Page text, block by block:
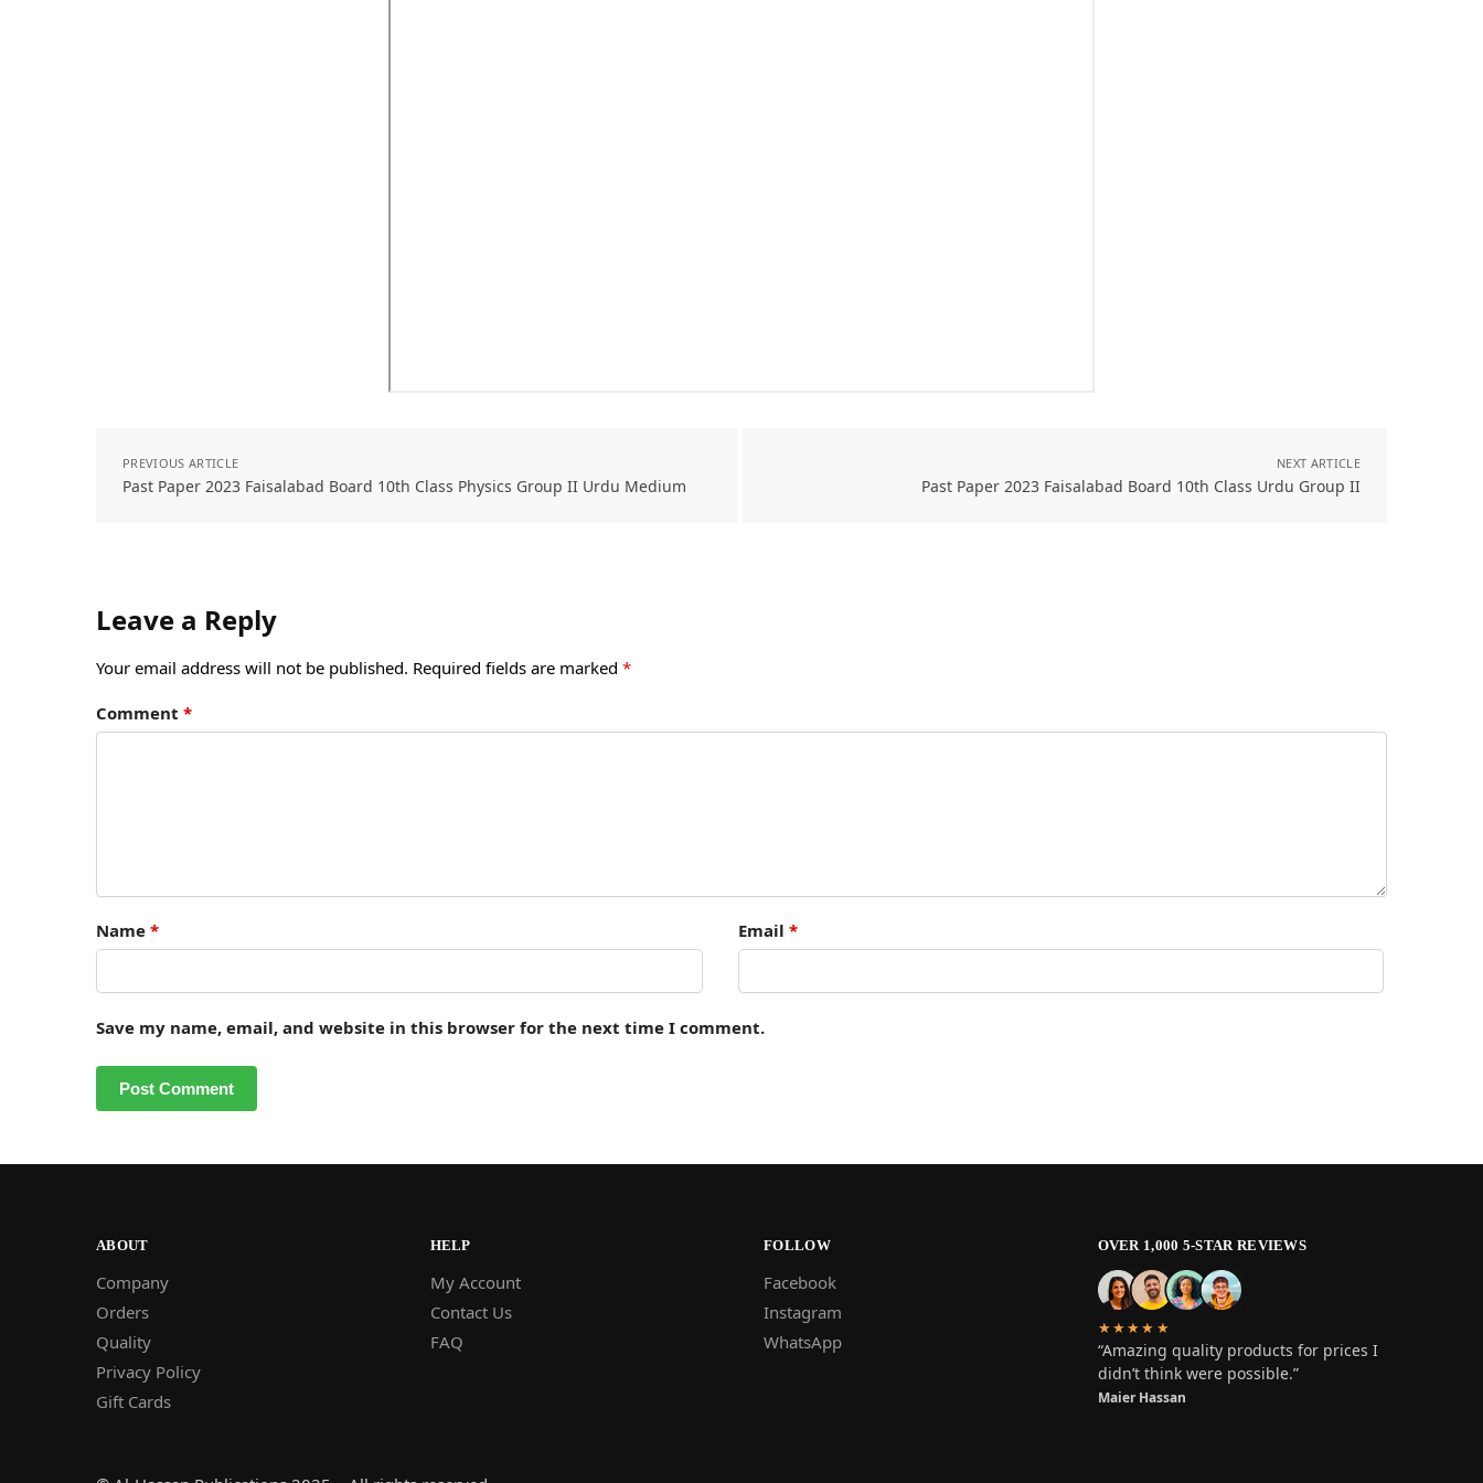
PREVIOUS ARTICLE
Past Paper 2023 Faisalabad Board 10th Class Physics Group II Urdu Medium
NEXT ARTICLE
Past Paper 2023 Faisalabad Board 10th Class Urdu Group II
Leave a Reply
Your email address will not be published. Required fields are marked *
Comment *
Name * Email *
Save my name, email, and website in this browser for the next time I comment.
ABOUT
Company
Orders
Quality
Privacy Policy
Gift Cards
HELP
My Account
Contact Us
FAQ
FOLLOW
Facebook
Instagram
WhatsApp
OVER 1,000 5-STAR REVIEWS
★★★★★
“Amazing quality products for prices I
didn’t think were possible.”
Maier Hassan